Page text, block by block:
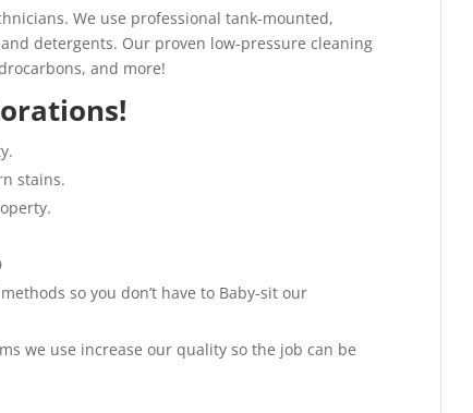
We use professional tank-mounted,
detergents. Our proven low-pressure cleaning
and more!
stains.
so you don’t have to Baby-sit our
we use increase our quality so the job can be